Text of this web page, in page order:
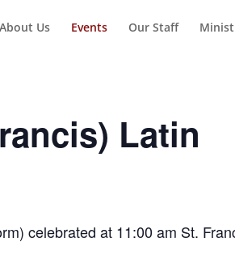
About Us Events Our Staff
Latin
celebrated at 11:00 am St.